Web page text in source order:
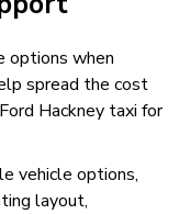
options when
spread the cost
Hackney taxi for
vehicle options,
layout,